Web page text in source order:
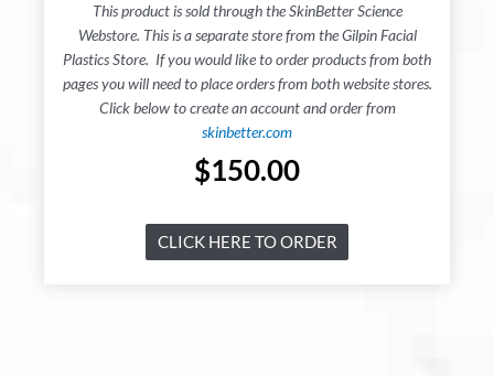
This product is sold through the SkinBetter Science
Webstore. This is a separate store from the Gilpin Facial
Plastics Store. If you would like to order products from both
pages you will need to place orders from both website stores.
Click below to create an account and order from
skinbetter.com
$150.00
CLICK HERE TO ORDER